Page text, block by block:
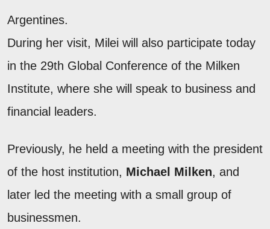
Argentines.
During her visit, Milei will also participate today
in the 29th Global Conference of the Milken
Institute, where she will speak to business and
financial leaders.
Previously, he held a meeting with the president
of the host institution, Michael Milken, and
later led the meeting with a small group of
businessmen.